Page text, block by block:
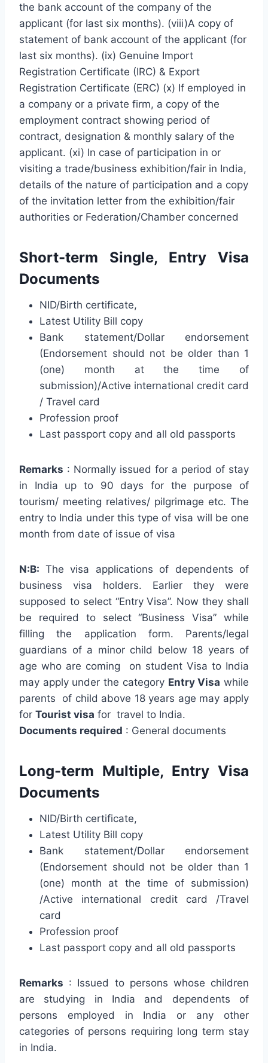
the bank account of the company of the
applicant (for last six months). (viii)A copy of
statement of bank account of the applicant (for
last six months). (ix) Genuine Import
Registration Certificate (IRC) & Export
Registration Certificate (ERC) (x) If employed in
a company or a private firm, a copy of the
employment contract showing period of
contract, designation & monthly salary of the
applicant. (xi) In case of participation in or
visiting a trade/business exhibition/fair in India,
details of the nature of participation and a copy
of the invitation letter from the exhibition/fair
authorities or Federation/Chamber concerned
Short-term Single, Entry Visa
Documents
NID/Birth certificate,
Latest Utility Bill copy
Bank statement/Dollar endorsement
(Endorsement should not be older than 1
(one) month at the time of
submission)/Active international credit card
/ Travel card
Profession proof
Last passport copy and all old passports
Remarks : Normally issued for a period of stay
in India up to 90 days for the purpose of
tourism/ meeting relatives/ pilgrimage etc. The
entry to India under this type of visa will be one
month from date of issue of visa
N:B: The visa applications of dependents of
business visa holders. Earlier they were
supposed to select “Entry Visa”. Now they shall
be required to select “Business Visa” while
filling the application form. Parents/legal
guardians of a minor child below 18 years of
age who are coming on student Visa to India
may apply under the category Entry Visa while
parents of child above 18 years age may apply
for Tourist visa for travel to India.
Documents required : General documents
Long-term Multiple, Entry Visa
Documents
NID/Birth certificate,
Latest Utility Bill copy
Bank statement/Dollar endorsement
(Endorsement should not be older than 1
(one) month at the time of submission)
/Active international credit card /Travel
card
Profession proof
Last passport copy and all old passports
Remarks : Issued to persons whose children
are studying in India and dependents of
persons employed in India or any other
categories of persons requiring long term stay
in India.